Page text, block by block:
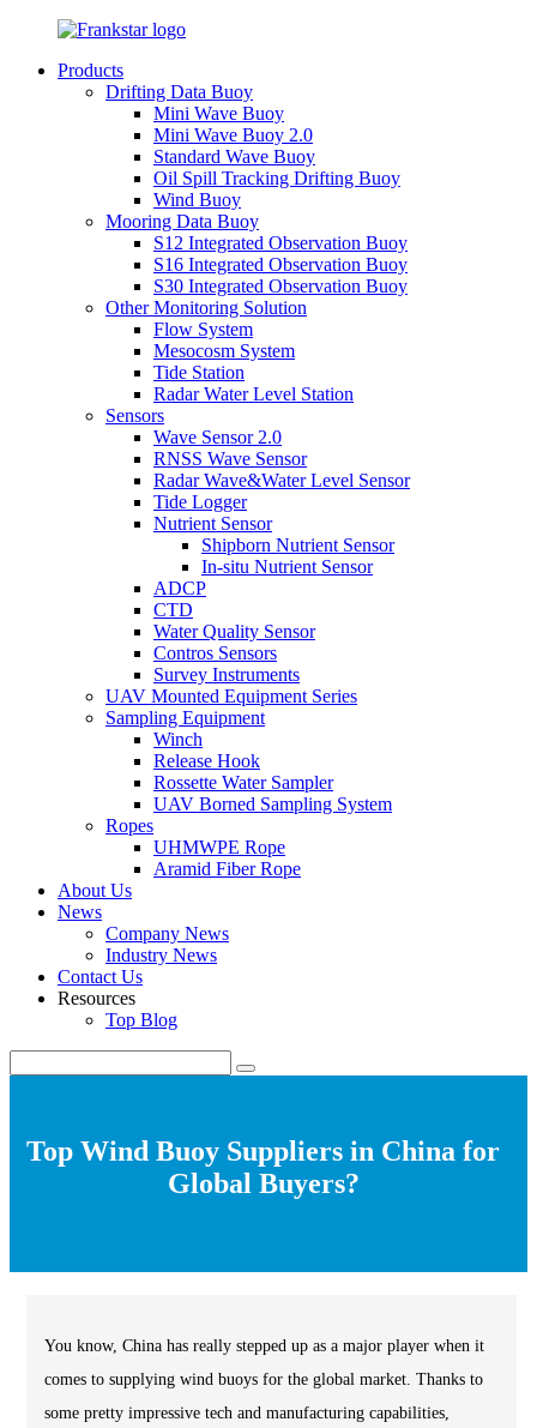
Products
Drifting Data Buoy
Mini Wave Buoy
Mini Wave Buoy 2.0
Standard Wave Buoy
Oil Spill Tracking Drifting Buoy
Wind Buoy
Mooring Data Buoy
S12 Integrated Observation Buoy
S16 Integrated Observation Buoy
S30 Integrated Observation Buoy
Other Monitoring Solution
Flow System
Mesocosm System
Tide Station
Radar Water Level Station
Sensors
Wave Sensor 2.0
RNSS Wave Sensor
Radar Wave&Water Level Sensor
Tide Logger
Nutrient Sensor
Shipborn Nutrient Sensor
In-situ Nutrient Sensor
ADCP
CTD
Water Quality Sensor
Contros Sensors
Survey Instruments
UAV Mounted Equipment Series
Sampling Equipment
Winch
Release Hook
Rossette Water Sampler
UAV Borned Sampling System
Ropes
UHMWPE Rope
Aramid Fiber Rope
About Us
News
Company News
Industry News
Contact Us
Resources
Top Blog
Top Wind Buoy Suppliers in China for
Global Buyers?
You know, China has really stepped up as a major player when it
comes to supplying wind buoys for the global market. Thanks to
some pretty impressive tech and manufacturing capabilities,